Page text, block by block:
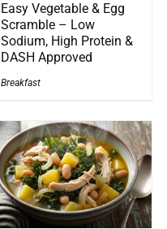
Easy Vegetable & Egg
Scramble – Low
Sodium, High Protein &
DASH Approved
Breakfast